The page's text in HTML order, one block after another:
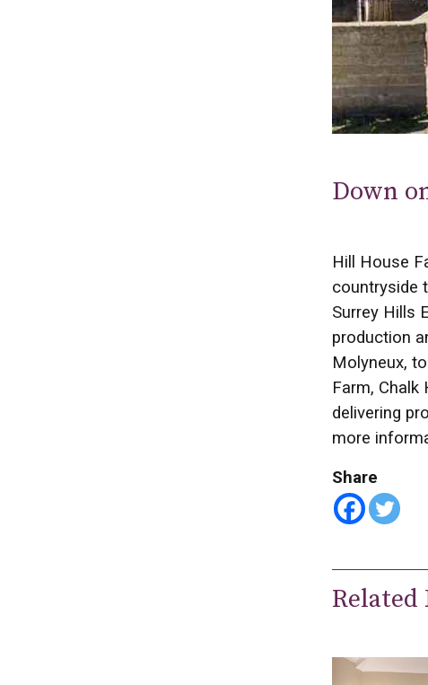
Down
Hill House
countryside
Surrey Hills
production
Molyneux,
Farm, Chalk
delivering
more
Share
Related